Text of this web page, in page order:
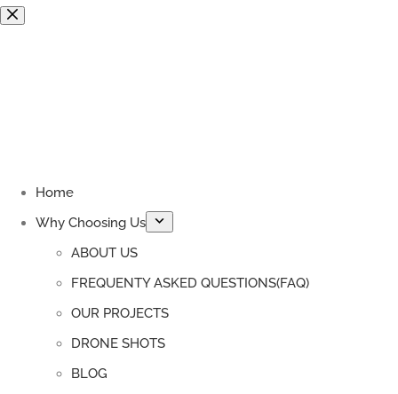
Skip
Home
Why Choosing Us
ABOUT US
FREQUENTY ASKED QUESTIONS(FAQ)
OUR PROJECTS
DRONE SHOTS
BLOG